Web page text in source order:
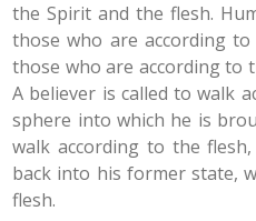
the Spirit and the flesh.
those who are according
those who are according to
A believer is called to walk
sphere into which he is
walk according to the
back into his former state,
flesh.